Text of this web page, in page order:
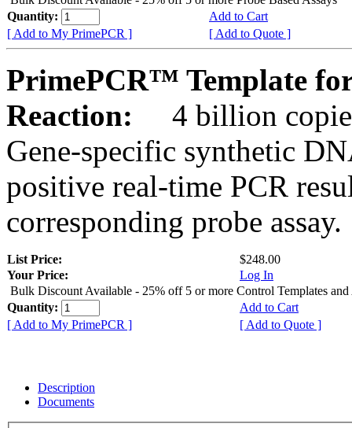
Quantity:
Add to Cart
[ Add to My PrimePCR ]
[ Add to Quote ]
PrimePCR™ Template
Reaction:
4 billion
Gene-specific synthetic
positive real-time PCR
corresponding probe assay.
List Price:
$248.00
Your Price:
Log In
Bulk Discount Available - 25% off 5 or more Control Templates and
Quantity:
Add to Cart
[ Add to My PrimePCR ]
[ Add to Quote ]
Description
Documents